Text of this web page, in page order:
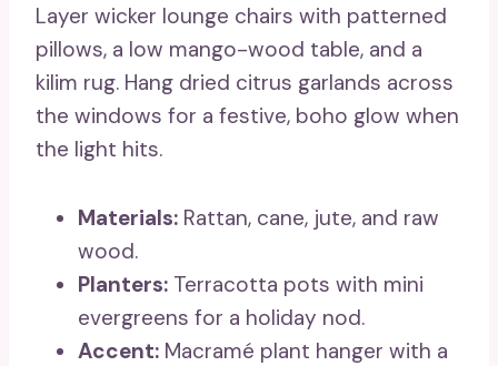
Layer wicker lounge chairs with patterned
pillows, a low mango-wood table, and a
kilim rug. Hang dried citrus garlands across
the windows for a festive, boho glow when
the light hits.
Materials: Rattan, cane, jute, and raw
wood.
Planters: Terracotta pots with mini
evergreens for a holiday nod.
Accent: Macramé plant hanger with a